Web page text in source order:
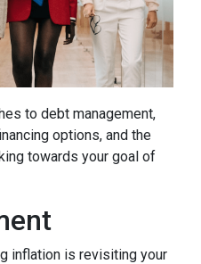
to debt management,
options, and the
towards your goal of
inflation is revisiting your